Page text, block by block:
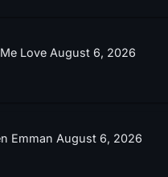
Love August 6, 2026
Emman August 6, 2026